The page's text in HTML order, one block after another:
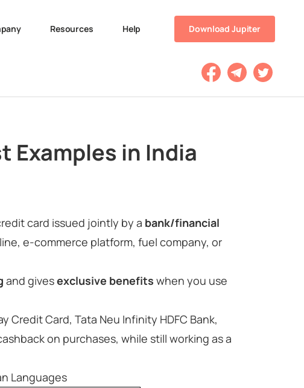
Resources Help Download Jupiter
Examples in India
card issued jointly by a bank/financial
e-commerce platform, fuel company, or
and givesexclusive benefits when you use
Credit Card, Tata Neu Infinity HDFC Bank,
on purchases, while still working as a
Languages